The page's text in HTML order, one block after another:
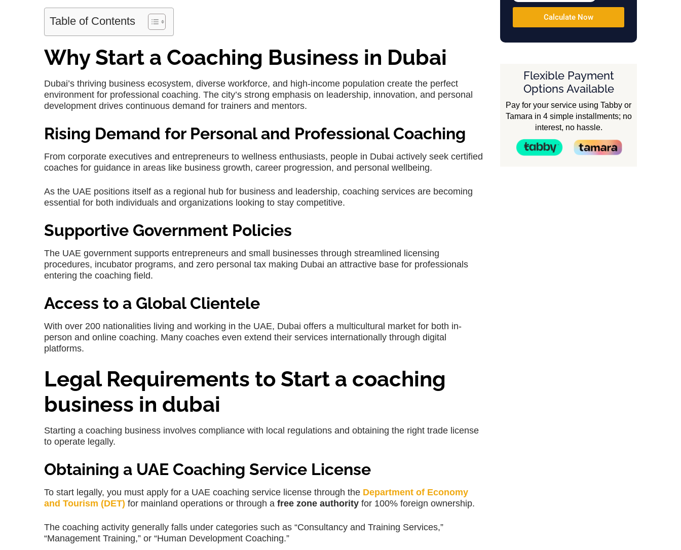
Table of Contents
Why Start a Coaching Business in Dubai
Dubai’s thriving business ecosystem, diverse workforce, and high-income population create the perfect
environment for professional coaching. The city’s strong emphasis on leadership, innovation, and personal
development drives continuous demand for trainers and mentors.
Rising Demand for Personal and Professional Coaching
From corporate executives and entrepreneurs to wellness enthusiasts, people in Dubai actively seek certified
coaches for guidance in areas like business growth, career progression, and personal wellbeing.
As the UAE positions itself as a regional hub for business and leadership, coaching services are becoming
essential for both individuals and organizations looking to stay competitive.
Supportive Government Policies
The UAE government supports entrepreneurs and small businesses through streamlined licensing
procedures, incubator programs, and zero personal tax making Dubai an attractive base for professionals
entering the coaching field.
Access to a Global Clientele
With over 200 nationalities living and working in the UAE, Dubai offers a multicultural market for both in-
person and online coaching. Many coaches even extend their services internationally through digital
platforms.
Legal Requirements to Start a coaching
business in dubai
Starting a coaching business involves compliance with local regulations and obtaining the right trade license
to operate legally.
Obtaining a UAE Coaching Service License
To start legally, you must apply for a UAE coaching service license through the Department of Economy
and Tourism (DET) for mainland operations or through a free zone authority for 100% foreign ownership.
The coaching activity generally falls under categories such as “Consultancy and Training Services,”
“Management Training,” or “Human Development Coaching.”
Calculate Now
Flexible Payment
Options Available
Pay for your service using Tabby or
Tamara in 4 simple installments; no
interest, no hassle.